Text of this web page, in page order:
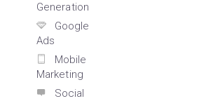
Generation
Google
Ads
Mobile
Marketing
Social